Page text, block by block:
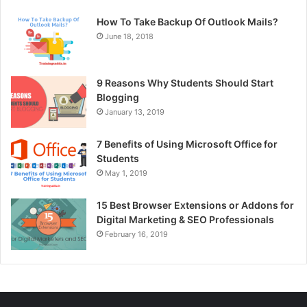
How To Take Backup Of Outlook Mails?
June 18, 2018
9 Reasons Why Students Should Start
Blogging
January 13, 2019
7 Benefits of Using Microsoft Office for
Students
May 1, 2019
15 Best Browser Extensions or Addons for
Digital Marketing & SEO Professionals
February 16, 2019